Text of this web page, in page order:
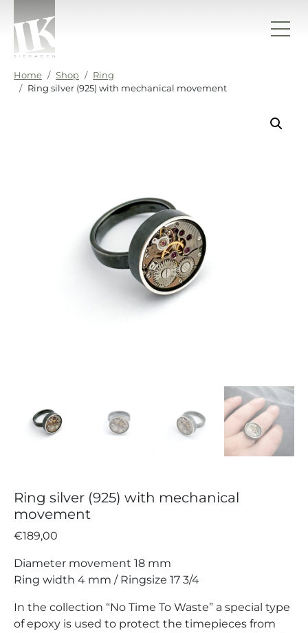
IK sieraden
Home Shop
Ring
Ring silver (925) with mechanical movement
Ring silver (925) with mechanical
movement
€189,00
Diameter movement 18 mm
Ring width 4 mm / Ringsize 17 3/4
In the collection “No Time To Waste” a special type
of epoxy is used to protect the timepieces from